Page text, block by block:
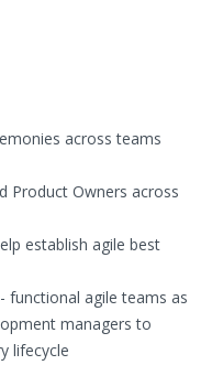
across teams
Product Owners across
establish agile best
functional agile teams as
managers to
lifecycle